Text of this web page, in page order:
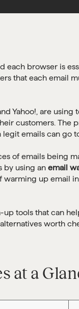
each browser is
that each email
Yahoo!, are using
customers. The
emails can go
of emails being
by using an email
warming up email
up tools that can
worth
at a